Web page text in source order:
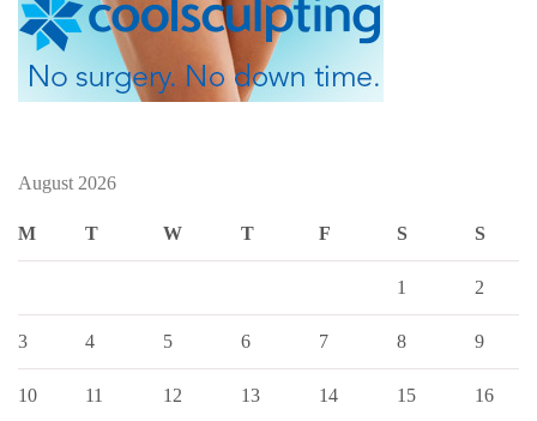
August 2026
M T W T F S S
1 2
3 4 5 6 7 8 9
10 11 12 13 14 15 16